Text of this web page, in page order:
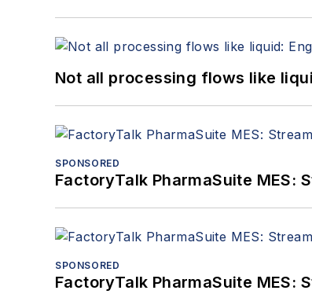
Not all processing flows like
SPONSORED
FactoryTalk PharmaSuite MES:
SPONSORED
FactoryTalk PharmaSuite MES: